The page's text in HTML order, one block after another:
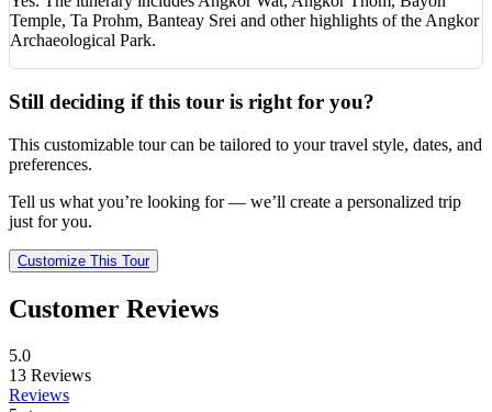
Temple, Ta Prohm, Banteay Srei and other highlights of the Angkor
Archaeological Park.
Still deciding if this tour is right for you?
This customizable tour can be tailored to your travel style, dates, and
preferences.
Tell us what you’re looking for — we’ll create a personalized trip
just for you.
Customize This Tour
Customer Reviews
5.0
13 Reviews
Reviews